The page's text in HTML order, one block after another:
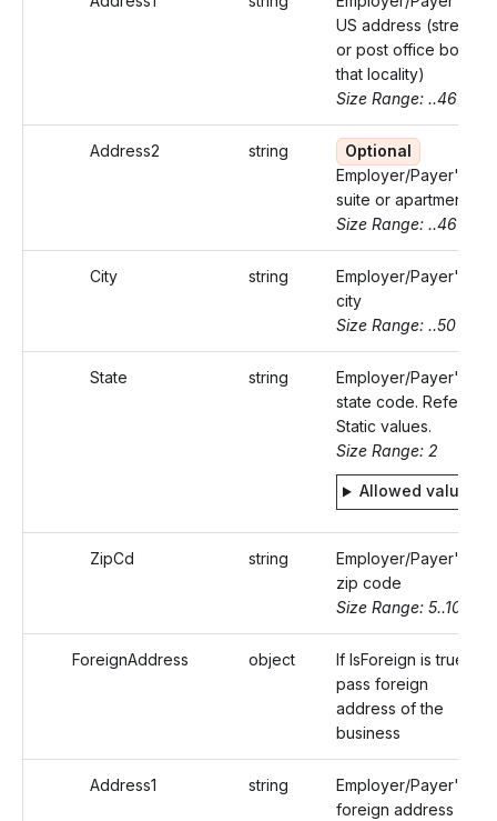
US address (street
or post office box of
that locality)
Size Range: ..46
Address2 string
Optional
Employer/Payer's
suite or apartment
Size Range: ..46
City string
Employer/Payer's
city
Size Range: ..50
State string
Employer/Payer's
state code. Refer
Static values.
Size Range: 2
Allowed values
ZipCd string
Employer/Payer's
zip code
Size Range: 5..10
ForeignAddress object
If IsForeign is true,
pass foreign
address of the
business
Address1 string
Employer/Payer's
foreign address